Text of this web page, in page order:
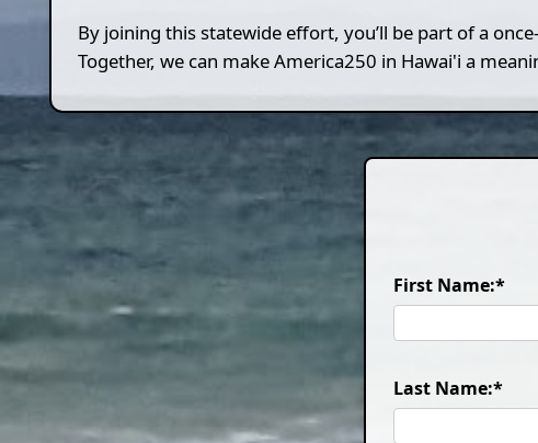
By joining this statewide effort, you’ll be part of a
Together, we can make America250 in Hawai'i a
First Name:*
Last Name:*